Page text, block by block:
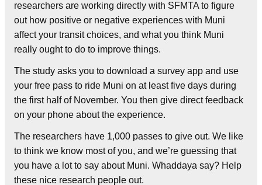
researchers are working directly with SFMTA to figure
out how positive or negative experiences with Muni
affect your transit choices, and what you think Muni
really ought to do to improve things.
The study asks you to download a survey app and use
your free pass to ride Muni on at least five days during
the first half of November. You then give direct feedback
on your phone about the experience.
The researchers have 1,000 passes to give out. We like
to think we know most of you, and we’re guessing that
you have a lot to say about Muni. Whaddaya say? Help
these nice research people out.